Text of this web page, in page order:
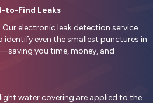
to-Find Leaks
electronic leak detection service
even the smallest punctures in
you time, money, and
water covering are applied to the